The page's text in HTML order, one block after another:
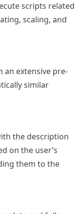
scripts related
scaling, and
an extensive pre-
similar
the description
on the user’s
them to the